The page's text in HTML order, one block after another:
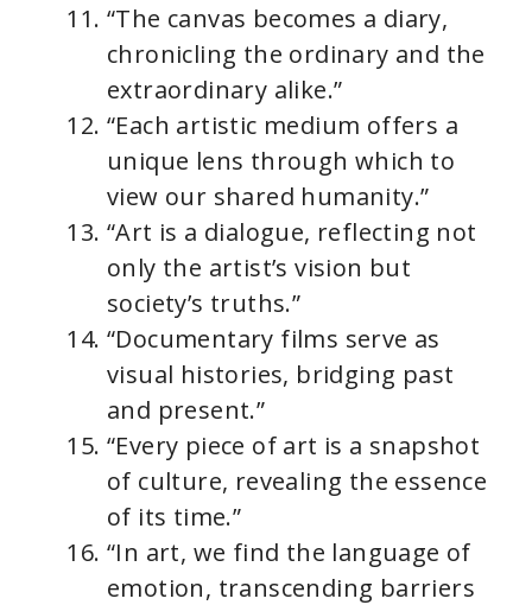
“The canvas becomes a diary,
chronicling the ordinary and the
extraordinary alike.”
“Each artistic medium offers a
unique lens through which to
view our shared humanity.”
“Art is a dialogue, reflecting not
only the artist’s vision but
society’s truths.”
“Documentary films serve as
visual histories, bridging past
and present.”
“Every piece of art is a snapshot
of culture, revealing the essence
of its time.”
“In art, we find the language of
emotion, transcending barriers